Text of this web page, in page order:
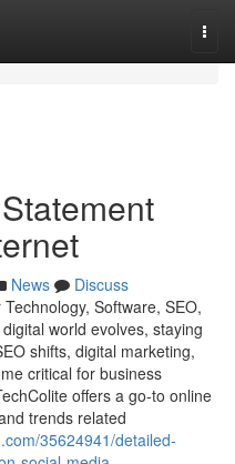
News
Discuss
Software, SEO,
world evolves, staying
shifts, digital marketing,
critical for business
offers a go-to online
trends related
35624941/detailed-